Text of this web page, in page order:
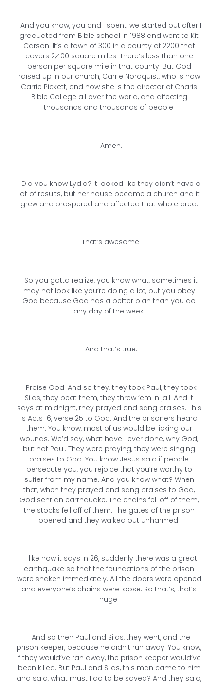
And you know, you and I spent, we started out after I
graduated from Bible school in 1988 and went to Kit
Carson. It’s a town of 300 in a county of 2200 that
covers 2,400 square miles. There’s less than one
person per square mile in that county. But God
raised up in our church, Carrie Nordquist, who is now
Carrie Pickett, and now she is the director of Charis
Bible College all over the world, and affecting
thousands and thousands of people.
Amen.
Did you know Lydia? It looked like they didn’t have a
lot of results, but her house became a church and it
grew and prospered and affected that whole area.
That’s awesome.
So you gotta realize, you know what, sometimes it
may not look like you’re doing a lot, but you obey
God because God has a better plan than you do
any day of the week.
And that’s true.
Praise God. And so they, they took Paul, they took
Silas, they beat them, they threw ’em in jail. And it
says at midnight, they prayed and sang praises. This
is Acts 16, verse 25 to God. And the prisoners heard
them. You know, most of us would be licking our
wounds. We’d say, what have I ever done, why God,
but not Paul. They were praying, they were singing
praises to God. You know Jesus said if people
persecute you, you rejoice that you’re worthy to
suffer from my name. And you know what? When
that, when they prayed and sang praises to God,
God sent an earthquake. The chains fell off of them,
the stocks fell off of them. The gates of the prison
opened and they walked out unharmed.
I like how it says in 26, suddenly there was a great
earthquake so that the foundations of the prison
were shaken immediately. All the doors were opened
and everyone’s chains were loose. So that’s, that’s
huge.
And so then Paul and Silas, they went, and the
prison keeper, because he didn’t run away. You know,
if they would’ve ran away, the prison keeper would’ve
been killed. But Paul and Silas, this man came to him
and said, what must I do to be saved? And they said,